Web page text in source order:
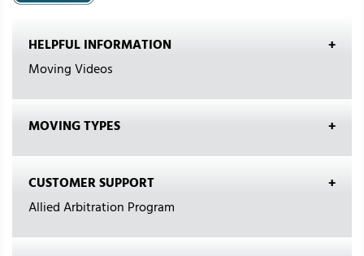
HELPFUL INFORMATION
Moving Videos
MOVING TYPES
CUSTOMER SUPPORT
Allied Arbitration Program